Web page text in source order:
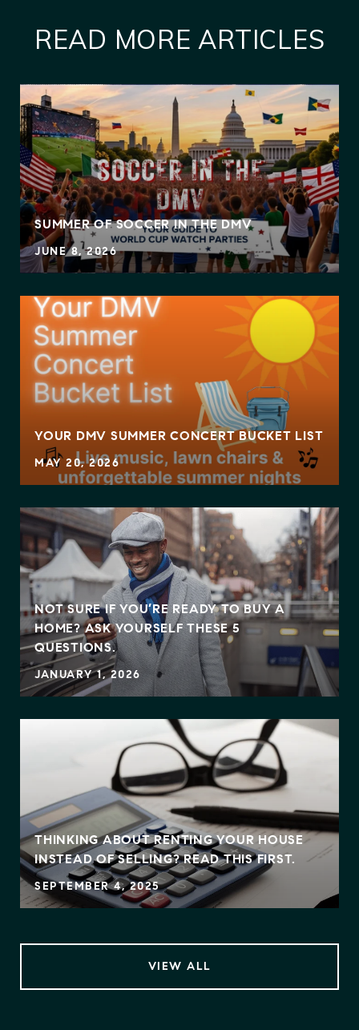
READ MORE ARTICLES
SUMMER OF SOCCER IN THE DMV
JUNE 8, 2026
YOUR DMV SUMMER CONCERT BUCKET LIST
MAY 20, 2026
NOT SURE IF YOU’RE READY TO BUY A
HOME? ASK YOURSELF THESE 5
QUESTIONS.
JANUARY 1, 2026
THINKING ABOUT RENTING YOUR HOUSE
INSTEAD OF SELLING? READ THIS FIRST.
SEPTEMBER 4, 2025
VIEW ALL